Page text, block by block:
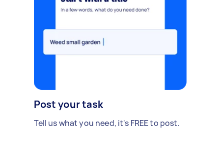
Post your task
Tell us what you need, it's FREE to post.